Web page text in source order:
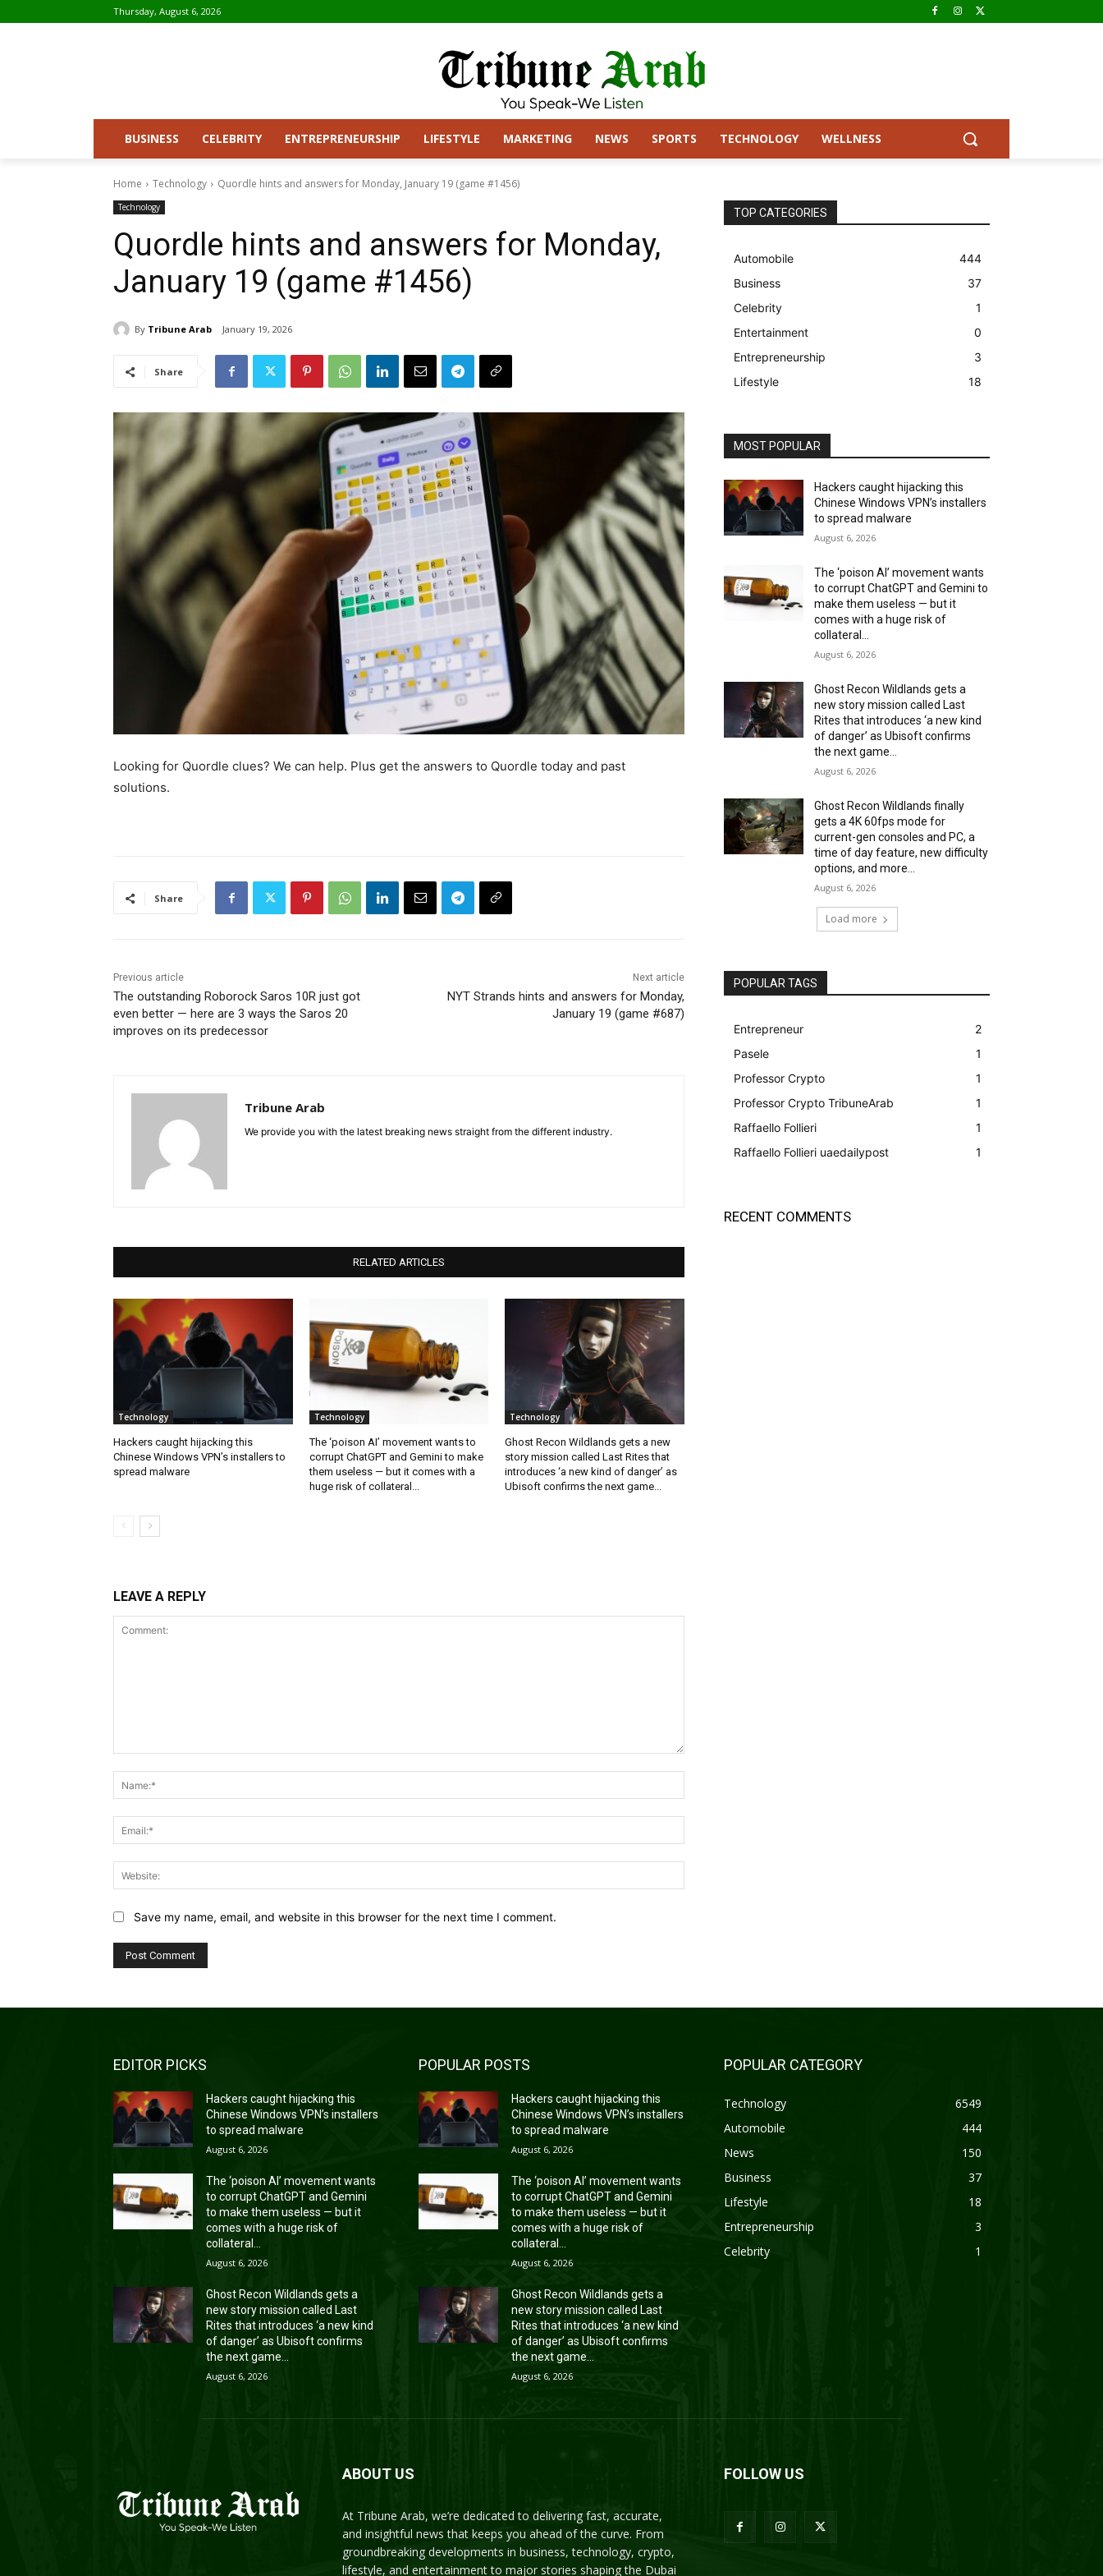
Thursday, August 6, 2026
BUSINESS CELEBRITY ENTREPRENEURSHIP LIFESTYLE MARKETING NEWS SPORTS TECHNOLOGY WELLNESS
Home Technology Quordle hints and answers for Monday, January 19 (game #1456)
Technology
Quordle hints and answers for Monday,
January 19 (game #1456)
By Tribune Arab January 19, 2026
Share
Looking for Quordle clues? We can help. Plus get the answers to Quordle today and past
solutions.
Share
Previous article
The outstanding Roborock Saros 10R just got
even better — here are 3 ways the Saros 20
improves on its predecessor
Next article
NYT Strands hints and answers for Monday,
January 19 (game #687)
Tribune Arab
We provide you with the latest breaking news straight from the different industry.
RELATED ARTICLES
Technology
Hackers caught hijacking this
Chinese Windows VPN’s installers to
spread malware
Technology
The ‘poison AI’ movement wants to
corrupt ChatGPT and Gemini to make
them useless — but it comes with a
huge risk of collateral...
Technology
Ghost Recon Wildlands gets a new
story mission called Last Rites that
introduces ‘a new kind of danger’ as
Ubisoft confirms the next game...
LEAVE A REPLY
Save my name, email, and website in this browser for the next time I comment.
TOP CATEGORIES
Automobile
444
Business
37
Celebrity
1
Entertainment
0
Entrepreneurship
3
Lifestyle
18
MOST POPULAR
Hackers caught hijacking this
Chinese Windows VPN’s installers
to spread malware
August 6, 2026
The ‘poison AI’ movement wants
to corrupt ChatGPT and Gemini to
make them useless — but it
comes with a huge risk of
collateral...
August 6, 2026
Ghost Recon Wildlands gets a
new story mission called Last
Rites that introduces ‘a new kind
of danger’ as Ubisoft confirms
the next game...
August 6, 2026
Ghost Recon Wildlands finally
gets a 4K 60fps mode for
current-gen consoles and PC, a
time of day feature, new difficulty
options, and more...
August 6, 2026
Load more
POPULAR TAGS
Entrepreneur
2
Pasele
1
Professor Crypto
1
Professor Crypto TribuneArab
1
Raffaello Follieri
1
Raffaello Follieri uaedailypost
1
RECENT COMMENTS
EDITOR PICKS
Hackers caught hijacking this
Chinese Windows VPN’s installers
to spread malware
August 6, 2026
The ‘poison AI’ movement wants
to corrupt ChatGPT and Gemini
to make them useless — but it
comes with a huge risk of
collateral...
August 6, 2026
Ghost Recon Wildlands gets a
new story mission called Last
Rites that introduces ‘a new kind
of danger’ as Ubisoft confirms
the next game...
August 6, 2026
POPULAR POSTS
Hackers caught hijacking this
Chinese Windows VPN’s installers
to spread malware
August 6, 2026
The ‘poison AI’ movement wants
to corrupt ChatGPT and Gemini
to make them useless — but it
comes with a huge risk of
collateral...
August 6, 2026
Ghost Recon Wildlands gets a
new story mission called Last
Rites that introduces ‘a new kind
of danger’ as Ubisoft confirms
the next game...
August 6, 2026
POPULAR CATEGORY
Technology
6549
Automobile
444
News
150
Business
37
Lifestyle
18
Entrepreneurship
3
Celebrity
1
ABOUT US
At Tribune Arab, we’re dedicated to delivering fast, accurate,
and insightful news that keeps you ahead of the curve. From
groundbreaking developments in business, technology, crypto,
lifestyle, and entertainment to major stories shaping the Dubai
FOLLOW US